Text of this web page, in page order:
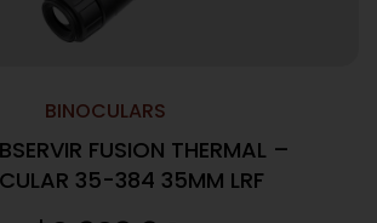
BINOCULARS
FUSION THERMAL –
35-384 35MM LRF